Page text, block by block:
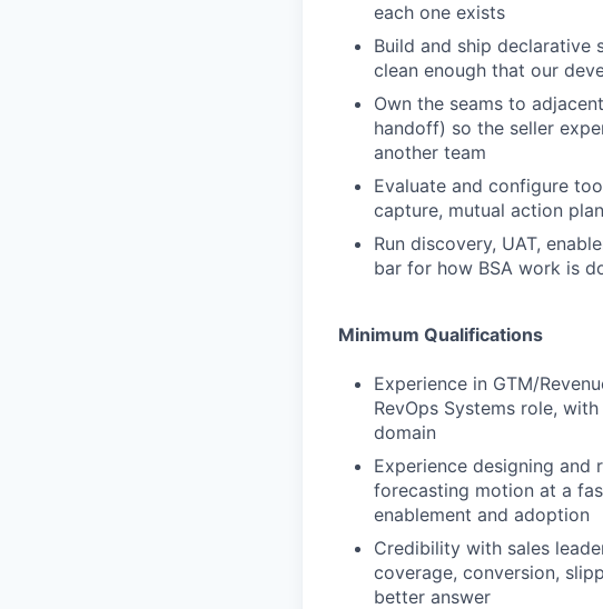
each one exists
Build and ship declarative
clean enough that our
Own the seams to
handoff) so the seller
another team
Evaluate and configure
capture, mutual action
Run discovery, UAT,
bar for how BSA work is
Minimum Qualifications
Experience in GTM/
RevOps Systems role,
domain
Experience designing
forecasting motion at a
enablement and adoption
Credibility with sales
coverage, conversion,
better answer